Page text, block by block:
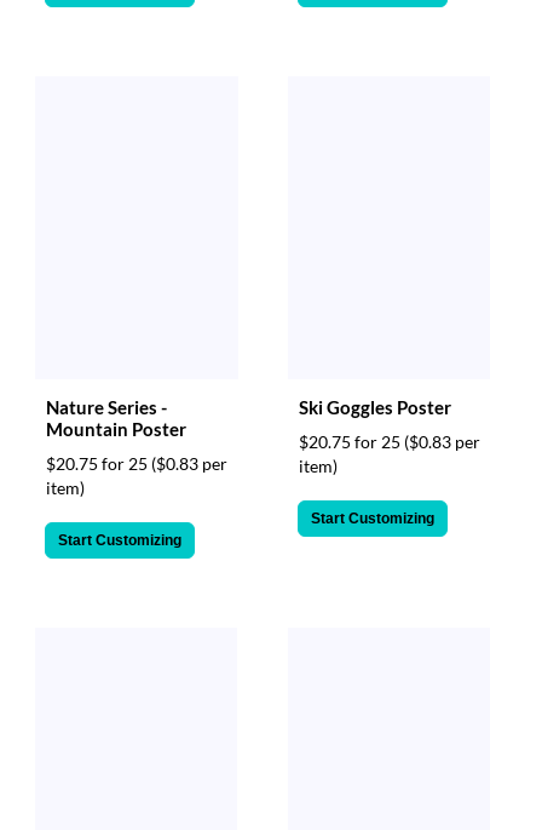
Nature Series -
Mountain Poster
$20.75 for 25 ($0.83 per
item)
Start Customizing
Ski Goggles Poster
$20.75 for 25 ($0.83 per
item)
Start Customizing